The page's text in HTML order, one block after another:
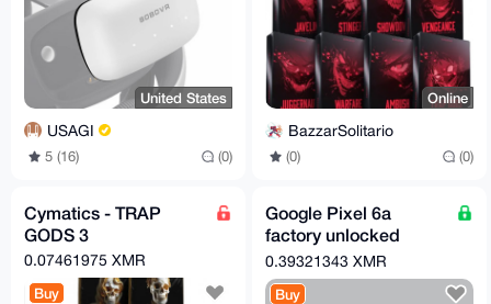
United States
USAGI
5 (16) (0)
Online
BazzarSolitario
(0) (0)
Cymatics - TRAP
GODS 3
0.07461975 XMR
Buy
Google Pixel 6a
factory unlocked
(New)
0.39321343 XMR
Buy